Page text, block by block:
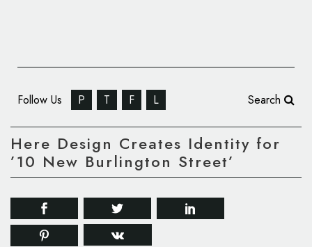
Follow Us P T F L Search
Here Design Creates Identity for
’10 New Burlington Street’